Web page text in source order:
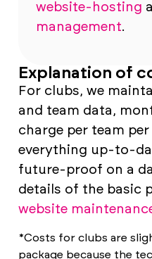
Explanation of
For clubs, we
and team data,
charge per team
everything up-to-
future-proof on a
details of the basic
website
*Costs for clubs are
package because the
website-hosting
management.